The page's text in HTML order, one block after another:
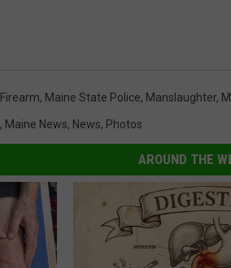
Firearm, Maine State Police, Manslaughter,
, Maine News, News, Photos
AROUND THE